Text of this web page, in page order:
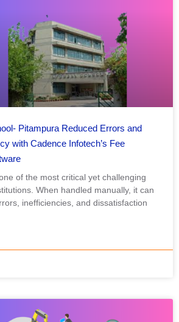
Pitampura Reduced Errors and
with Cadence Infotech’s Fee
of the most critical yet challenging
When handled manually, it can
inefficiencies, and dissatisfaction